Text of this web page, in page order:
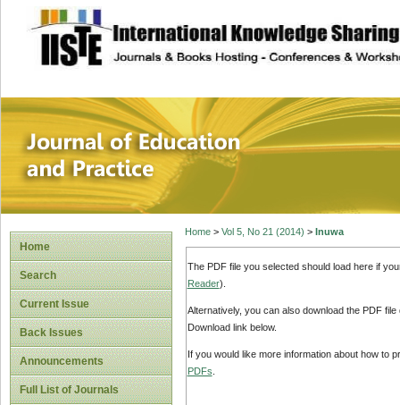
site description
Journal of
Home
Search
Current Issue
Back Issues
Announcements
Full List of Journals
Home> Vol 5, No 21 (2014) > Inuwa
The PDF file you selected should load here if
Reader).
Alternatively, you can also download the PDF
Download link below.
If you would like more information about how to
PDFs